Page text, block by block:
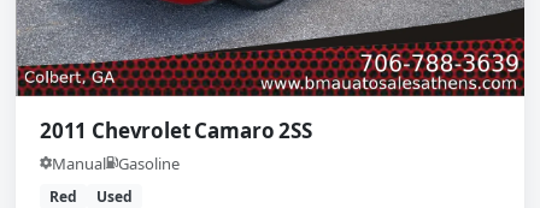
2011 Chevrolet Camaro 2SS
Manual Gasoline
Red Used